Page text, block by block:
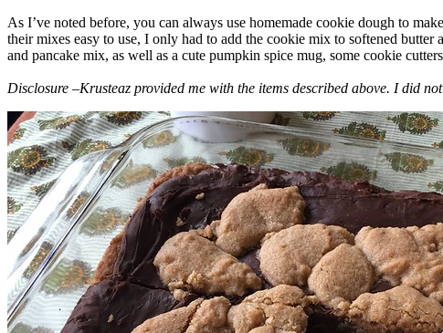
As I’ve noted before, you can always use homemade cookie dough to
their mixes easy to use, I only had to add the cookie mix to softened
and pancake mix, as well as a cute pumpkin spice mug, some cookie
Disclosure –Krusteaz provided me with the items described above. I did